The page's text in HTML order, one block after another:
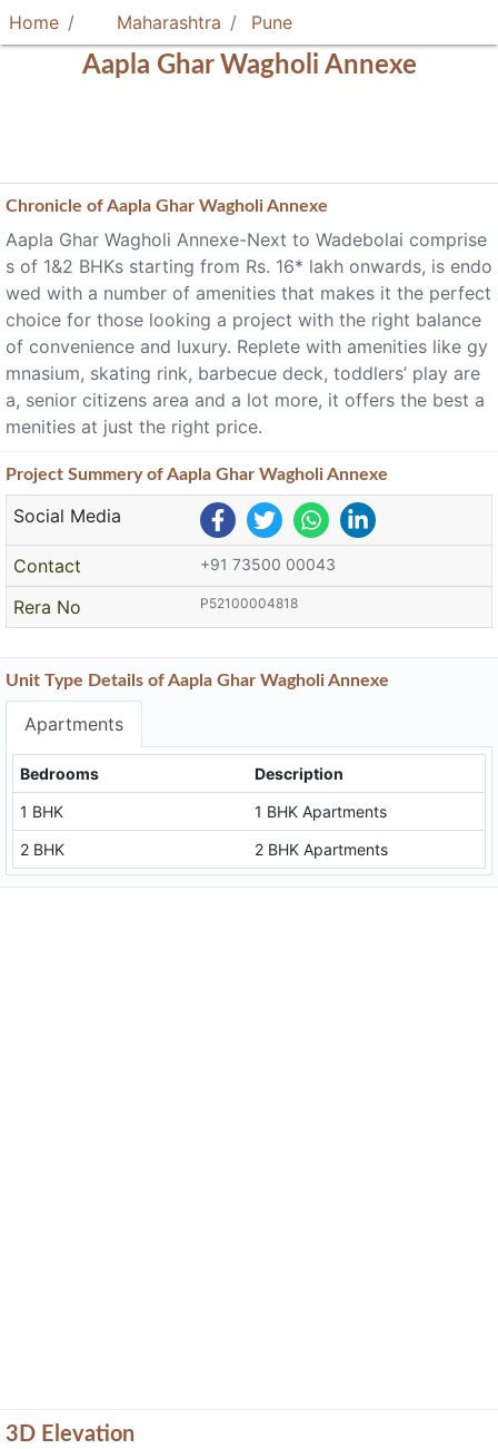
Home Maharashtra Pune
Aapla Ghar Wagholi Annexe
Chronicle ofAapla Ghar Wagholi Annexe
Aapla Ghar Wagholi Annexe-Next to Wadebolai comprise
s of 1&2 BHKs starting from Rs. 16* lakh onwards, is endo
wed with a number of amenities that makes it the perfect
choice for those looking a project with the right balance
of convenience and luxury. Replete with amenities like gy
mnasium, skating rink, barbecue deck, toddlers’ play are
a, senior citizens area and a lot more, it offers the best a
menities at just the right price.
Project Summeryof Aapla Ghar Wagholi Annexe
Social Media
Contact +91 73500 00043
Rera No P52100004818
Unit Type Details of Aapla Ghar Wagholi Annexe
Apartments
Bedrooms
Description
1 BHK
1 BHK Apartments
2 BHK
2 BHK Apartments
3D Elevation